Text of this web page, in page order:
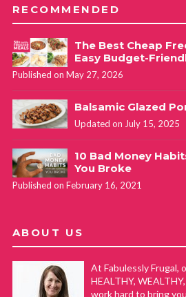
RECOMMENDED
The Best Cheap
Easy Budget-
Published on May 27, 2026
Balsamic Glazed
Updated on July 15, 2025
10 Bad Money
You Broke
Published on February 16, 2021
ABOUT US
At Fabulessly Frugal,
HEALTHY,
work hard to bring